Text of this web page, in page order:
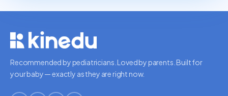
Recommended by pediatricians. Loved by parents. Built for
your baby — exactly as they are right now.